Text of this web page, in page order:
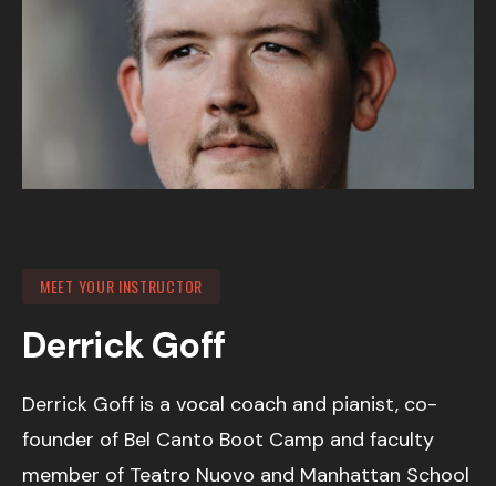
MEET YOUR INSTRUCTOR
Derrick Goff
Derrick Goff is a vocal coach and pianist, co-
founder of Bel Canto Boot Camp and faculty
member of Teatro Nuovo and Manhattan School